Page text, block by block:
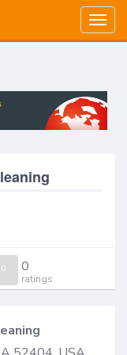
0 0
ratings